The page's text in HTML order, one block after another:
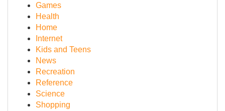
Games
Health
Home
Internet
Kids and Teens
News
Recreation
Reference
Science
Shopping